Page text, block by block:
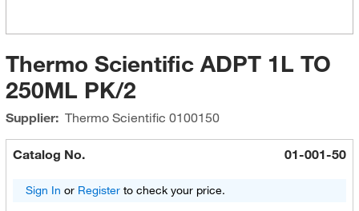
Thermo Scientific ADPT 1L TO
250ML PK/2
Supplier: Thermo Scientific 0100150
Catalog No. 01-001-50
Sign In or Registerto check your price.